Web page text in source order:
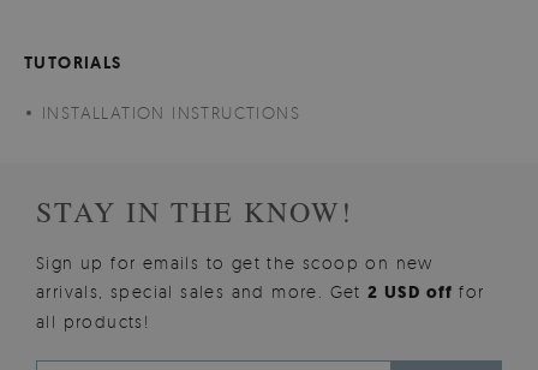
TUTORIALS
INSTALLATION INSTRUCTIONS
STAY IN THE KNOW!
Sign up for emails to get the scoop on new
arrivals, special sales and more. Get2 USD offfor
all products!